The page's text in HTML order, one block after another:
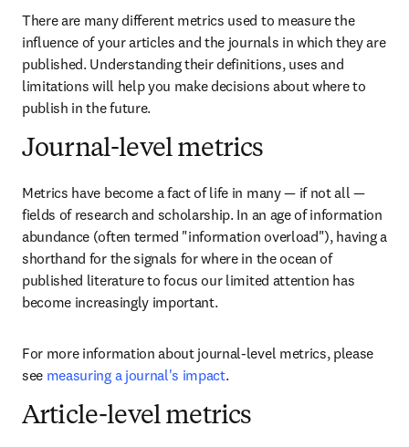
There are many different metrics used to measure the
influence of your articles and the journals in which they are
published. Understanding their definitions, uses and
limitations will help you make decisions about where to
publish in the future.
Journal-level metrics
Metrics have become a fact of life in many — if not all —
fields of research and scholarship. In an age of information
abundance (often termed "information overload"), having a
shorthand for the signals for where in the ocean of
published literature to focus our limited attention has
become increasingly important.
For more information about journal-level metrics, please
see measuring a journal's impact.
Article-level metrics